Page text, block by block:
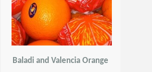
Baladi and Valencia Orange